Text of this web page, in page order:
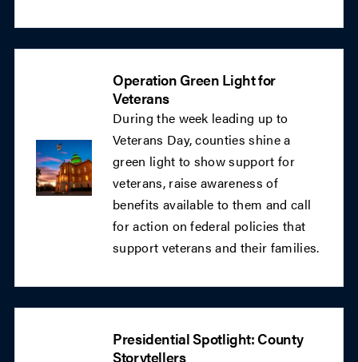
Operation Green Light for
Veterans
During the week leading up to
Veterans Day, counties shine a
green light to show support for
veterans, raise awareness of
benefits available to them and call
for action on federal policies that
support veterans and their families.
Presidential Spotlight: County
Storytellers